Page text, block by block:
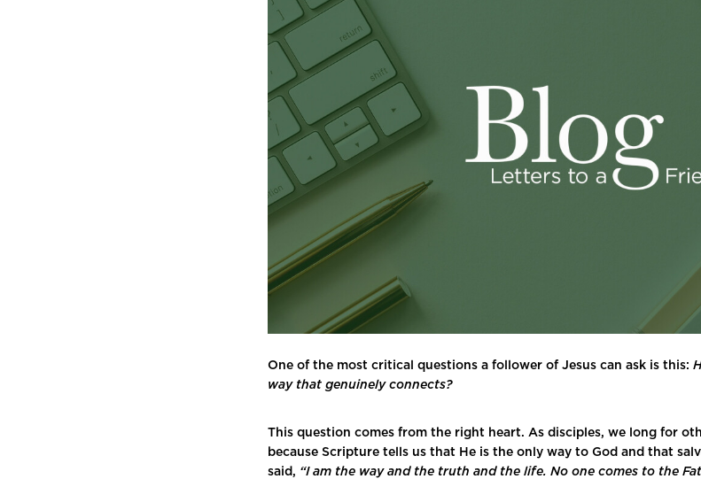
One of the most critical questions a follower of Jesus can ask is this:
way that genuinely connects?
This question comes from the right heart. As disciples, we long for
because Scripture tells us that He is the only way to God and that
said, “I am the way and the truth and the life. No one comes to the